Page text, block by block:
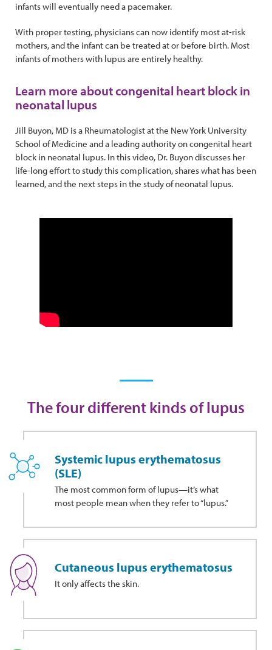
infants will eventually need a pacemaker.
With proper testing, physicians can now identify most at-risk
mothers, and the infant can be treated at or before birth. Most
infants of mothers with lupus are entirely healthy.
Learn more about congenital heart block in
neonatal lupus
Jill Buyon, MD is a Rheumatologist at the New York University
School of Medicine and a leading authority on congenital heart
block in neonatal lupus. In this video, Dr. Buyon discusses her
life-long effort to study this complication, shares what has been
learned, and the next steps in the study of neonatal lupus.
The four different kinds of lupus
Systemic lupus erythematosus
(SLE)
The most common form of lupus—it’s what
most people mean when they refer to “lupus.”
Cutaneous lupus erythematosus
It only affects the skin.